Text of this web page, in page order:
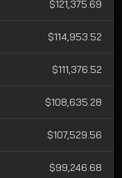
$121,375.69
$114,953.52
$111,376.52
$108,635.28
$107,529.56
$99,246.68